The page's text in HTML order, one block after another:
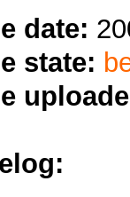
date:
state: